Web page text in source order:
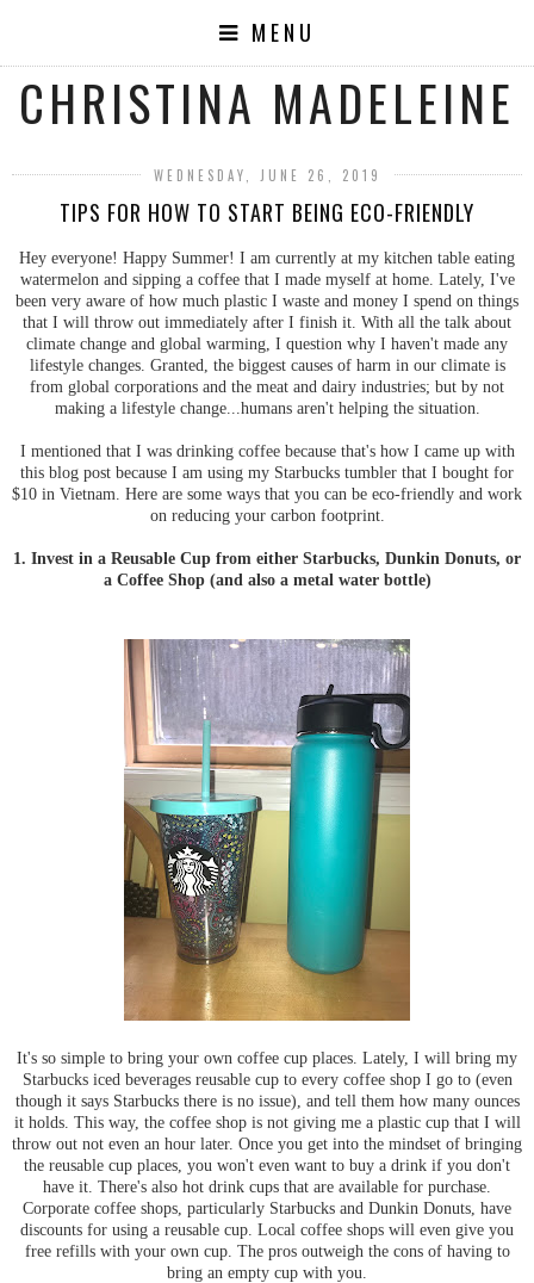
MENU
CHRISTINA MADELEINE
WEDNESDAY, JUNE 26, 2019
TIPS FOR HOW TO START BEING ECO-FRIENDLY
Hey everyone! Happy Summer! I am currently at my kitchen table eating
watermelon and sipping a coffee that I made myself at home. Lately, I've
been very aware of how much plastic I waste and money I spend on things
that I will throw out immediately after I finish it. With all the talk about
climate change and global warming, I question why I haven't made any
lifestyle changes. Granted, the biggest causes of harm in our climate is
from global corporations and the meat and dairy industries; but by not
making a lifestyle change...humans aren't helping the situation.
I mentioned that I was drinking coffee because that's how I came up with
this blog post because I am using my Starbucks tumbler that I bought for
$10 in Vietnam. Here are some ways that you can be eco-friendly and work
on reducing your carbon footprint.
1. Invest in a Reusable Cup from either Starbucks, Dunkin Donuts, or
a Coffee Shop (and also a metal water bottle)
It's so simple to bring your own coffee cup places. Lately, I will bring my
Starbucks iced beverages reusable cup to every coffee shop I go to (even
though it says Starbucks there is no issue), and tell them how many ounces
it holds. This way, the coffee shop is not giving me a plastic cup that I will
throw out not even an hour later. Once you get into the mindset of bringing
the reusable cup places, you won't even want to buy a drink if you don't
have it. There's also hot drink cups that are available for purchase.
Corporate coffee shops, particularly Starbucks and Dunkin Donuts, have
discounts for using a reusable cup. Local coffee shops will even give you
free refills with your own cup. The pros outweigh the cons of having to
bring an empty cup with you.